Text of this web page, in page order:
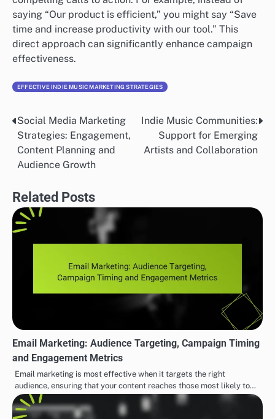
Clear and concise messaging is vital for engaging your
audience and conveying your value proposition. Your
message should resonate with the audience’s needs
and preferences, making it easy for them to
compelling calls to action. For example, instead of
saying “Our product is efficient,” you might say “Save
time and increase productivity with our tool.” This
direct approach can significantly enhance campaign
EFFECTIVE INDIE MUSIC MARKETING STRATEGIES
Post
navigation
Social Media Marketing
Content Planning and
Audience Growth
Indie Music Communities:
Artists and Collaboration
Related Posts